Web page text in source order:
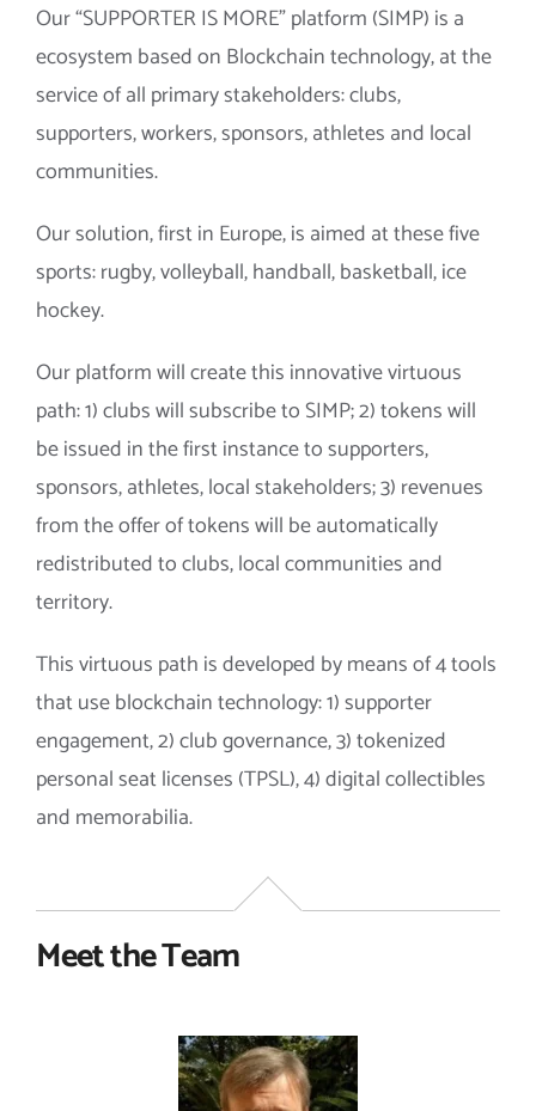
Our “SUPPORTER IS MORE” platform (SIMP) is a
ecosystem based on Blockchain technology, at the
service of all primary stakeholders: clubs,
supporters, workers, sponsors, athletes and local
communities.
Our solution, first in Europe, is aimed at these five
sports: rugby, volleyball, handball, basketball, ice
hockey.
Our platform will create this innovative virtuous
path: 1) clubs will subscribe to SIMP; 2) tokens will
be issued in the first instance to supporters,
sponsors, athletes, local stakeholders; 3) revenues
from the offer of tokens will be automatically
redistributed to clubs, local communities and
territory.
This virtuous path is developed by means of 4 tools
that use blockchain technology: 1) supporter
engagement, 2) club governance, 3) tokenized
personal seat licenses (TPSL), 4) digital collectibles
and memorabilia.
Meet the Team